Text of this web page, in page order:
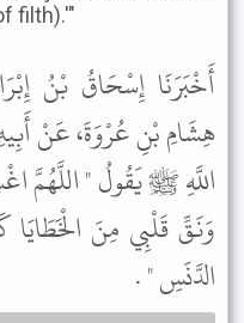
filth).'"
أَخْبَرَنَا إِسْحَاقُ بْنُ
هِشَامِ بْنِ عُرْوَةَ، عَنْ
اللَّهِ ﷺ يَقُولُ " اللَّهُمَّ
وَنَقِّ قَلْبِي مِنَ
الدَّنَسِ " .